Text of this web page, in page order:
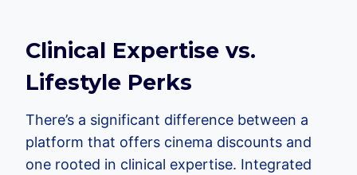
Clinical Expertise vs.
Lifestyle Perks
There’s a significant difference between a
platform that offers cinema discounts and
one rooted in clinical expertise. Integrated